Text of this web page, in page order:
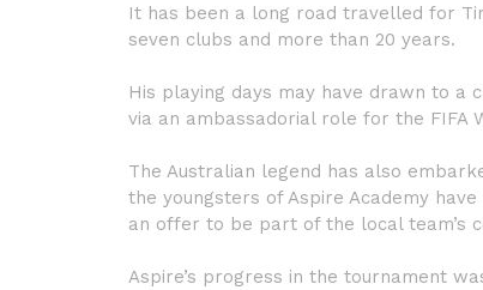
It has been a long road travelled for
seven clubs and more than 20 years.
His playing days may have drawn to a
via an ambassadorial role for the FIFA
The Australian legend has also
the youngsters of Aspire Academy
an offer to be part of the local team’s
Aspire’s progress in the tournament